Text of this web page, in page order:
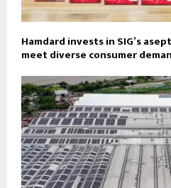
Hamdard invests in SIG’s
meet diverse consumer